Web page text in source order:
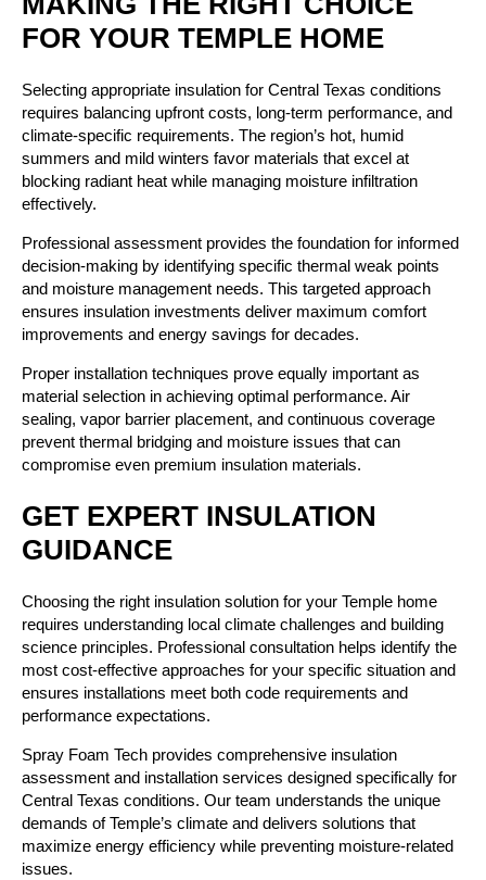
FOR YOUR TEMPLE HOME
Selecting appropriate insulation for Central Texas conditions
requires balancing upfront costs, long-term performance, and
climate-specific requirements. The region’s hot, humid
summers and mild winters favor materials that excel at
blocking radiant heat while managing moisture infiltration
effectively.
Professional assessment provides the foundation for informed
decision-making by identifying specific thermal weak points
and moisture management needs. This targeted approach
ensures insulation investments deliver maximum comfort
improvements and energy savings for decades.
Proper installation techniques prove equally important as
material selection in achieving optimal performance. Air
sealing, vapor barrier placement, and continuous coverage
prevent thermal bridging and moisture issues that can
compromise even premium insulation materials.
GET EXPERT INSULATION
GUIDANCE
Choosing the right insulation solution for your Temple home
requires understanding local climate challenges and building
science principles. Professional consultation helps identify the
most cost-effective approaches for your specific situation and
ensures installations meet both code requirements and
performance expectations.
Spray Foam Tech provides comprehensive insulation
assessment and installation services designed specifically for
Central Texas conditions. Our team understands the unique
demands of Temple’s climate and delivers solutions that
maximize energy efficiency while preventing moisture-related
issues.